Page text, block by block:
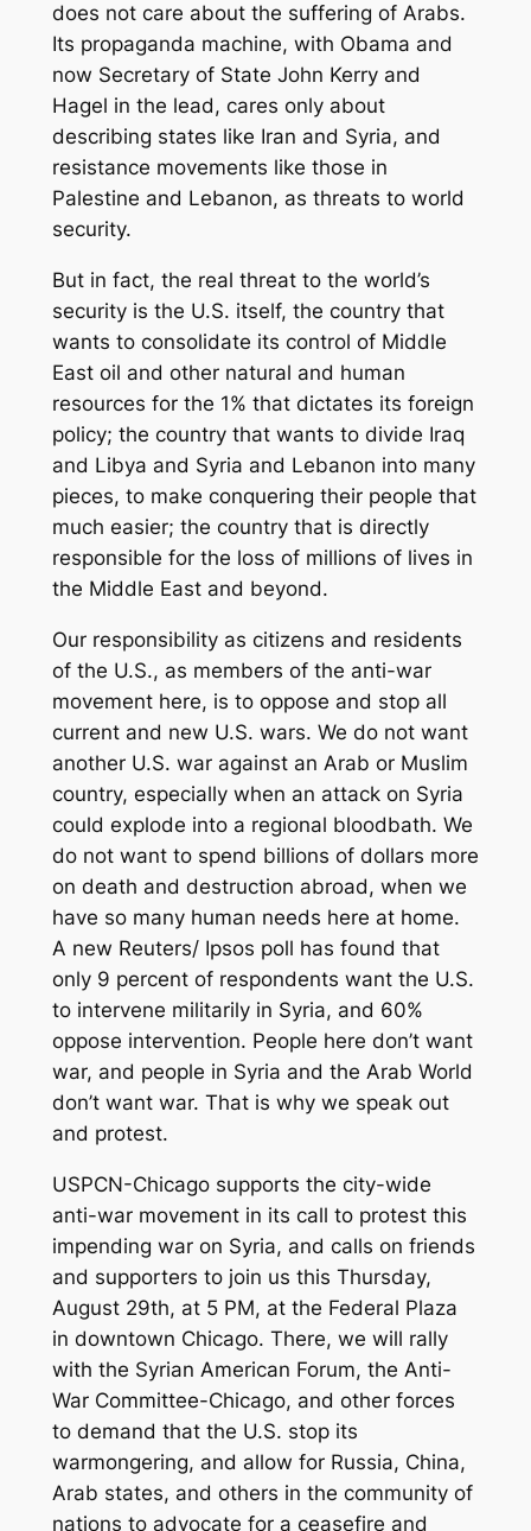
does not care about the suffering of Arabs.
Its propaganda machine, with Obama and
now Secretary of State John Kerry and
Hagel in the lead, cares only about
describing states like Iran and Syria, and
resistance movements like those in
Palestine and Lebanon, as threats to world
security.
But in fact, the real threat to the world’s
security is the U.S. itself, the country that
wants to consolidate its control of Middle
East oil and other natural and human
resources for the 1% that dictates its foreign
policy; the country that wants to divide Iraq
and Libya and Syria and Lebanon into many
pieces, to make conquering their people that
much easier; the country that is directly
responsible for the loss of millions of lives in
the Middle East and beyond.
Our responsibility as citizens and residents
of the U.S., as members of the anti-war
movement here, is to oppose and stop all
current and new U.S. wars. We do not want
another U.S. war against an Arab or Muslim
country, especially when an attack on Syria
could explode into a regional bloodbath. We
do not want to spend billions of dollars more
on death and destruction abroad, when we
have so many human needs here at home.
A new Reuters/ Ipsos poll has found that
only 9 percent of respondents want the U.S.
to intervene militarily in Syria, and 60%
oppose intervention. People here don’t want
war, and people in Syria and the Arab World
don’t want war. That is why we speak out
and protest.
USPCN-Chicago supports the city-wide
anti-war movement in its call to protest this
impending war on Syria, and calls on friends
and supporters to join us this Thursday,
August 29th, at 5 PM, at the Federal Plaza
in downtown Chicago. There, we will rally
with the Syrian American Forum, the Anti-
War Committee-Chicago, and other forces
to demand that the U.S. stop its
warmongering, and allow for Russia, China,
Arab states, and others in the community of
nations to advocate for a ceasefire and